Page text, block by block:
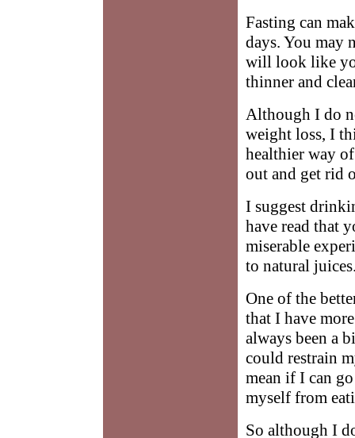
Fasting can
days. You may
will look like
thinner and
Although I do
weight loss, I
healthier way
out and get rid
I suggest
have read that
miserable
to natural
One of the
that I have
always been a
could restrain
mean if I can
myself from
So although I